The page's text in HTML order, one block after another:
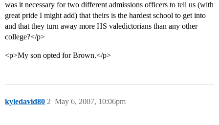
was it necessary for two different admissions officers to tell us (with
great pride I might add) that theirs is the hardest school to get into
and that they turn away more HS valedictorians than any other
college?</p>
<p>My son opted for Brown.</p>
kyledavid80 May 6, 2007, 10:06pm
2